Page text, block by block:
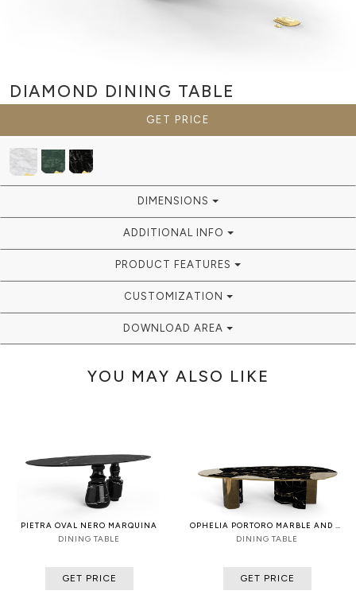
DIAMOND DINING TABLE
GET PRICE
DIMENSIONS
ADDITIONAL INFO
PRODUCT FEATURES
CUSTOMIZATION
DOWNLOAD AREA
YOU MAY ALSO LIKE
PIETRA OVAL NERO MARQUINA
DINING TABLE
GET PRICE
DINING TABLE
GET PRICE